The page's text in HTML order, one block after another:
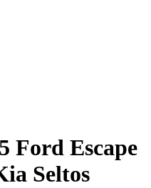
Ford Escape
Seltos